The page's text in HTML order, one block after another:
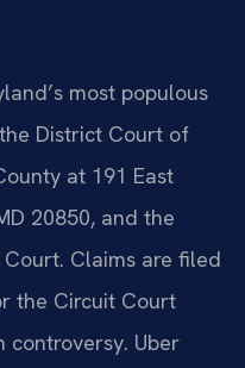
most populous
District Court of
at 191 East
20850, and the
Claims are filed
the Circuit Court
controversy. Uber